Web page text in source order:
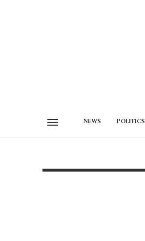
NEWS POLITICS